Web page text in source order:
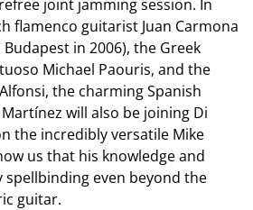
joint jamming session. In
flamenco guitarist Juan Carmona
in 2006), the Greek
Michael Paouris, and the
the charming Spanish
will also be joining Di
the incredibly versatile Mike
us that his knowledge and
even beyond the
guitar.